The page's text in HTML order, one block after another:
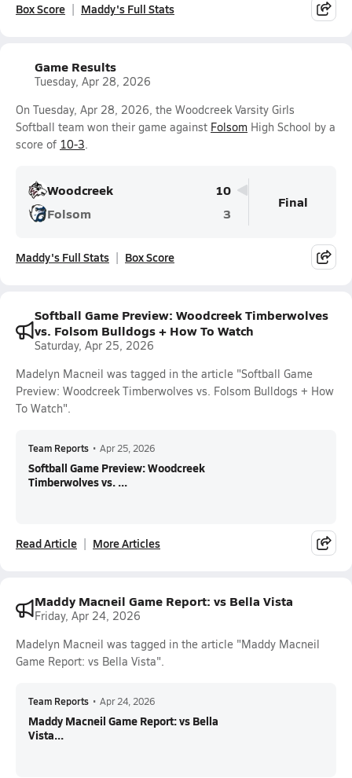
Box Score Maddy's Full Stats
Game Results
Tuesday, Apr 28, 2026
On Tuesday, Apr 28, 2026, the Woodcreek Varsity Girls
Softball team won their game against Folsom High School by a
score of 10-3.
Woodcreek
10
Folsom
3
Final
Maddy's Full Stats Box Score
Softball Game Preview: Woodcreek Timberwolves
vs. Folsom Bulldogs + How To Watch
Saturday, Apr 25, 2026
Madelyn Macneil was tagged in the article "Softball Game
Preview: Woodcreek Timberwolves vs. Folsom Bulldogs + How
To Watch".
Team Reports • Apr 25, 2026
Softball Game Preview: Woodcreek
Timberwolves vs. ...
Read Article More Articles
Maddy Macneil Game Report: vs Bella Vista
Friday, Apr 24, 2026
Madelyn Macneil was tagged in the article "Maddy Macneil
Game Report: vs Bella Vista".
Team Reports • Apr 24, 2026
Maddy Macneil Game Report: vs Bella
Vista...